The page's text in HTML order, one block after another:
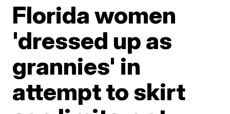
Florida women
'dressed up as
grannies' in
attempt to skirt